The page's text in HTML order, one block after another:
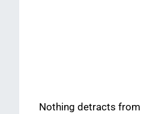
Nothing detracts